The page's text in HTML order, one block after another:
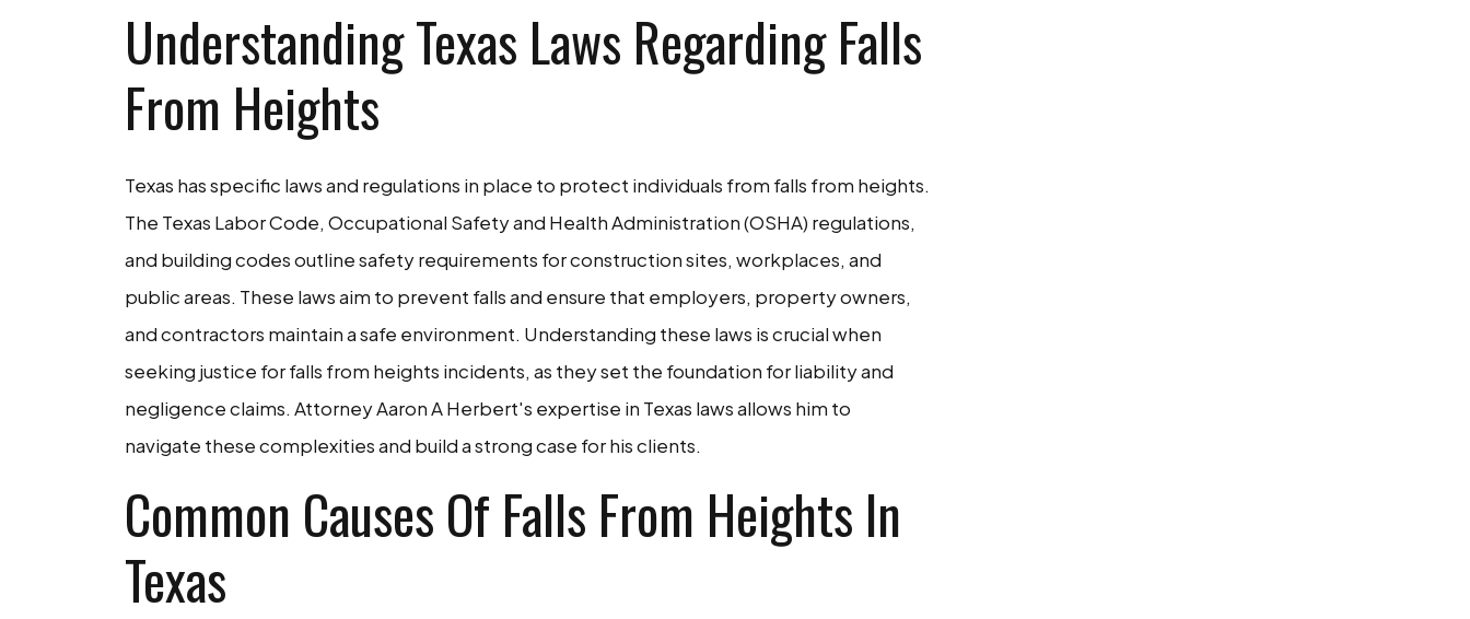
Understanding Texas Laws Regarding Falls
From Heights
Texas has specific laws and regulations in place to protect individuals from falls from heights.
The Texas Labor Code, Occupational Safety and Health Administration (OSHA) regulations,
and building codes outline safety requirements for construction sites, workplaces, and
public areas. These laws aim to prevent falls and ensure that employers, property owners,
and contractors maintain a safe environment. Understanding these laws is crucial when
seeking justice for falls from heights incidents, as they set the foundation for liability and
negligence claims. Attorney Aaron A Herbert's expertise in Texas laws allows him to
navigate these complexities and build a strong case for his clients.
Common Causes Of Falls From Heights In
Texas